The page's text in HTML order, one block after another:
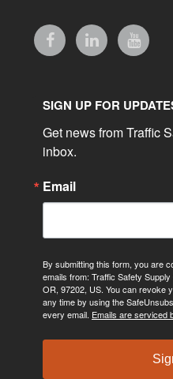
SIGN UP FOR
Get news from Traffic
inbox.
Email
By submitting this form, you are
emails from: Traffic Safety
OR, 97202, US. You can revoke
any time by using the
every email. Emails are serviced